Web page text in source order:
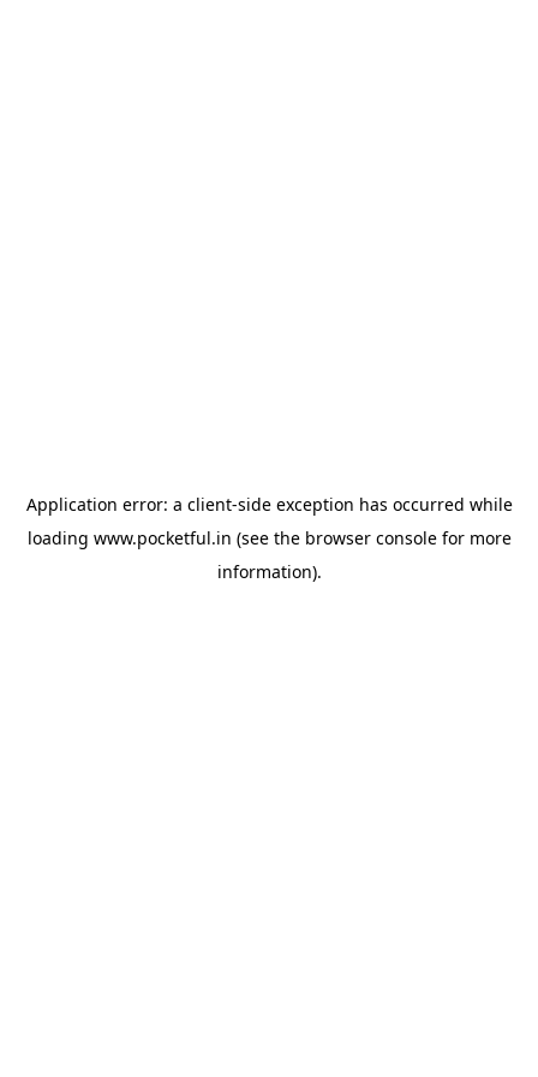
Application error: a client-side exception has occurred while
loading www.pocketful.in (see the browser consolefor more
information).